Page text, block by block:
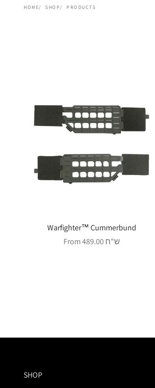
HOME SHOP PRODUCTS
Warfighter™ Cummerbund
Sale price
From 489.00 ש"ח
SHOP